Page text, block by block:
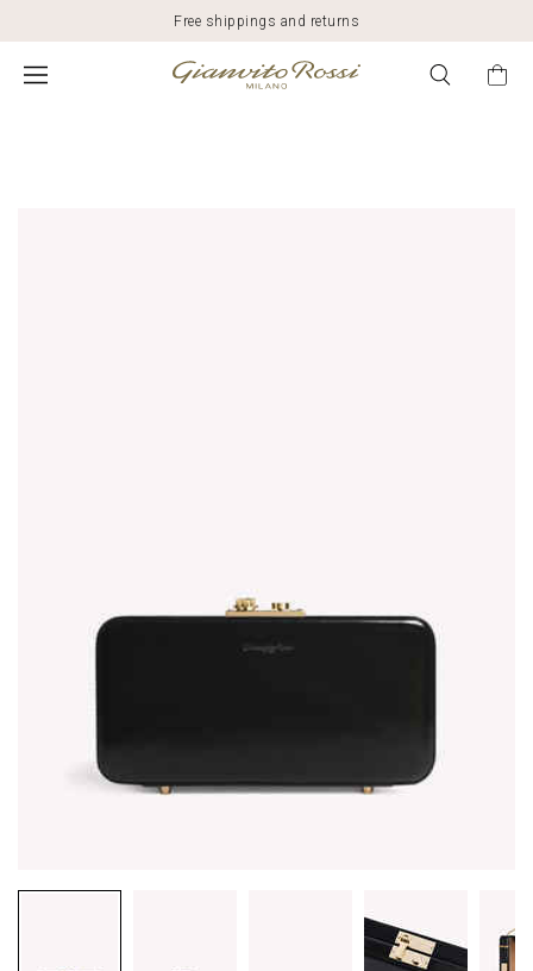
Free shippings and returns
$2,495.00